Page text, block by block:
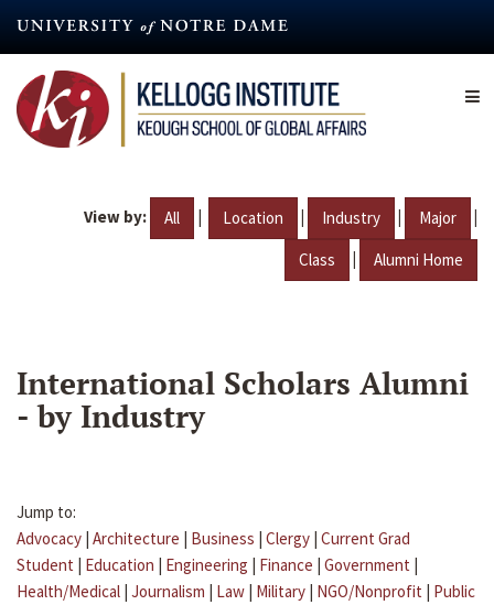
content
View by: All | Location | Industry | Major |
Class | Alumni Home
International Scholars Alumni
- by Industry
Jump to:
Advocacy | Architecture | Business | Clergy | Current Grad
Student | Education | Engineering | Finance | Government |
Health/Medical | Journalism | Law | Military | NGO/Nonprofit | Public